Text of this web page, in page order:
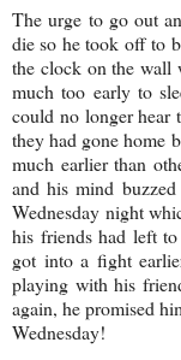
The urge to go out
die so he took off to
the clock on the wall
much too early to
could no longer hear
they had gone home
much earlier than
and his mind
Wednesday night
his friends had left
got into a fight
playing with his
again, he promised
Wednesday!